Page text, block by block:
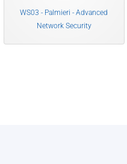
WS03 - Palmieri - Advanced
Network Security